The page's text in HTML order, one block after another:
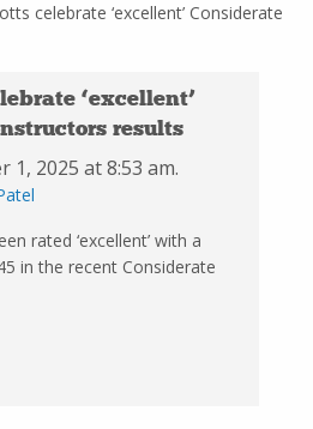
celebrate ‘excellent’ Considerate
‘excellent’
results
1, 2025 at 8:53 am.
rated ‘excellent’ with a
in the recent Considerate